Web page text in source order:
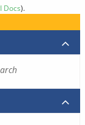
Docs).